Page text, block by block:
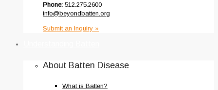
Phone: 512.275.2600
info@beyondbatten.org
Submit an Inquiry »
About Batten Disease
What is Batten?